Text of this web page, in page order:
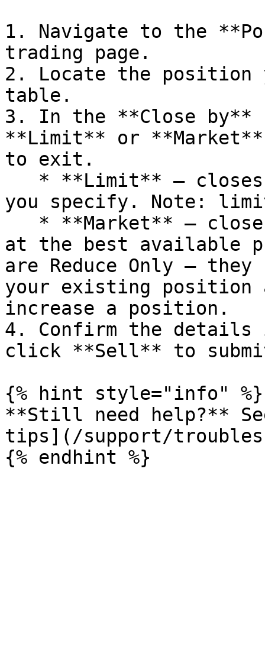
1. Navigate to the
trading page.
2. Locate the position
table.
3. In the **Close by**
**Limit** or **Market**
to exit.
you specify. Note:
at the best available
are Reduce Only —
your existing position
increase a position.
4. Confirm the details
click **Sell** to
{% hint style="info" %}
**Still need help?**
tips](/support/